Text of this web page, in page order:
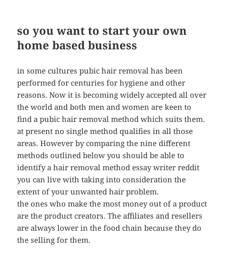
so you want to start your own
home based business
in some cultures pubic hair removal has been
performed for centuries for hygiene and other
reasons. Now it is becoming widely accepted all over
the world and both men and women are keen to
find a pubic hair removal method which suits them.
at present no single method qualifies in all those
areas. However by comparing the nine different
methods outlined below you should be able to
identify a hair removal method essay writer reddit
you can live with taking into consideration the
extent of your unwanted hair problem.
the ones who make the most money out of a product
are the product creators. The affiliates and resellers
are always lower in the food chain because they do
the selling for them.